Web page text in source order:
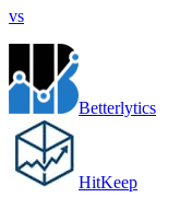
vs
Betterlytics
HitKeep